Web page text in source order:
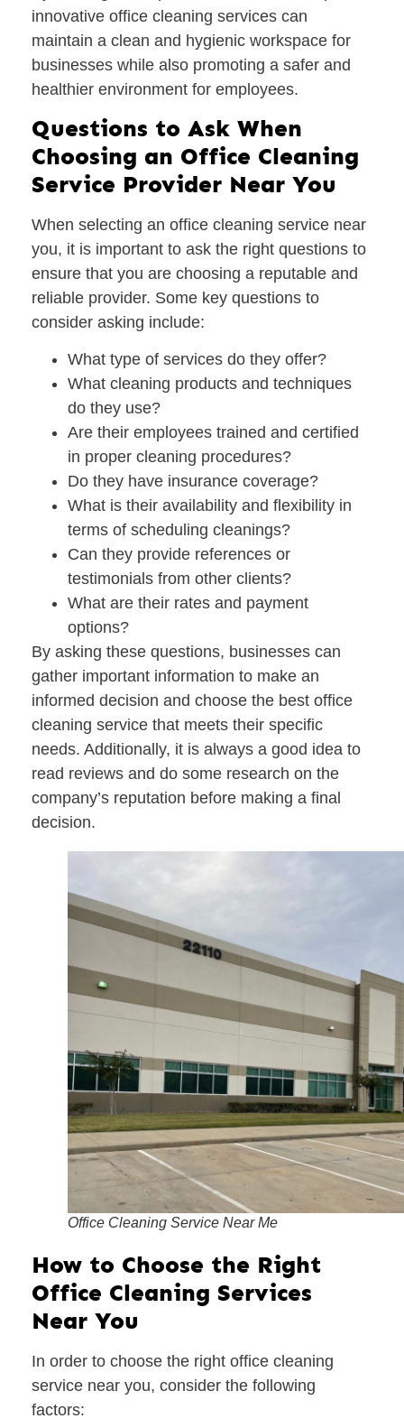
innovative office cleaning services can
maintain a clean and hygienic workspace for
businesses while also promoting a safer and
healthier environment for employees.
Questions to Ask When
Choosing an Office Cleaning
Service Provider Near You
When selecting an office cleaning service near
you, it is important to ask the right questions to
ensure that you are choosing a reputable and
reliable provider. Some key questions to
consider asking include:
What type of services do they offer?
What cleaning products and techniques
do they use?
Are their employees trained and certified
in proper cleaning procedures?
Do they have insurance coverage?
What is their availability and flexibility in
terms of scheduling cleanings?
Can they provide references or
testimonials from other clients?
What are their rates and payment
options?
By asking these questions, businesses can
gather important information to make an
informed decision and choose the best office
cleaning service that meets their specific
needs. Additionally, it is always a good idea to
read reviews and do some research on the
company’s reputation before making a final
decision.
Office Cleaning Service Near Me
How to Choose the Right
Office Cleaning Services
Near You
In order to choose the right office cleaning
service near you, consider the following
factors: